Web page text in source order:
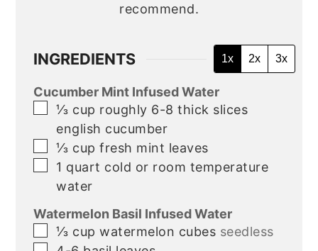
recommend.
INGREDIENTS 1x 2x 3x
Cucumber Mint Infused Water
▢
⅓ cup roughly 6-8 thick slices
english cucumber
▢
⅓ cup fresh mint leaves
▢
1 quart cold or room temperature
water
Watermelon Basil Infused Water
▢
⅓ cup watermelon cubes seedless